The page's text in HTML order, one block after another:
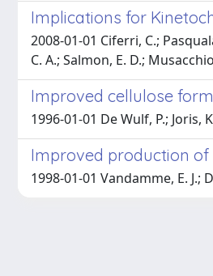
Implications for
2008-01-01 Ciferri, C.;
C. A.; Salmon, E. D.;
Improved cellulose
1996-01-01 De Wulf, P.; Joris,
Improved production
1998-01-01 Vandamme, E. J.;